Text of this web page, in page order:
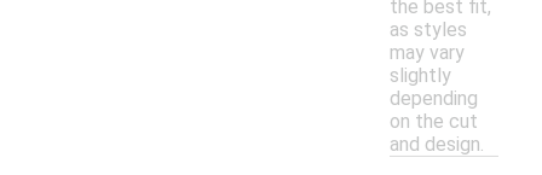
the best fit,
as styles
may vary
slightly
depending
on the cut
and design.